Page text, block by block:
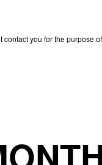
you for the